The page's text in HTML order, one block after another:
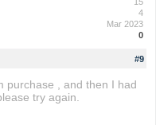
4
Mar 2023
0
#9
purchase , and then I had
try again.